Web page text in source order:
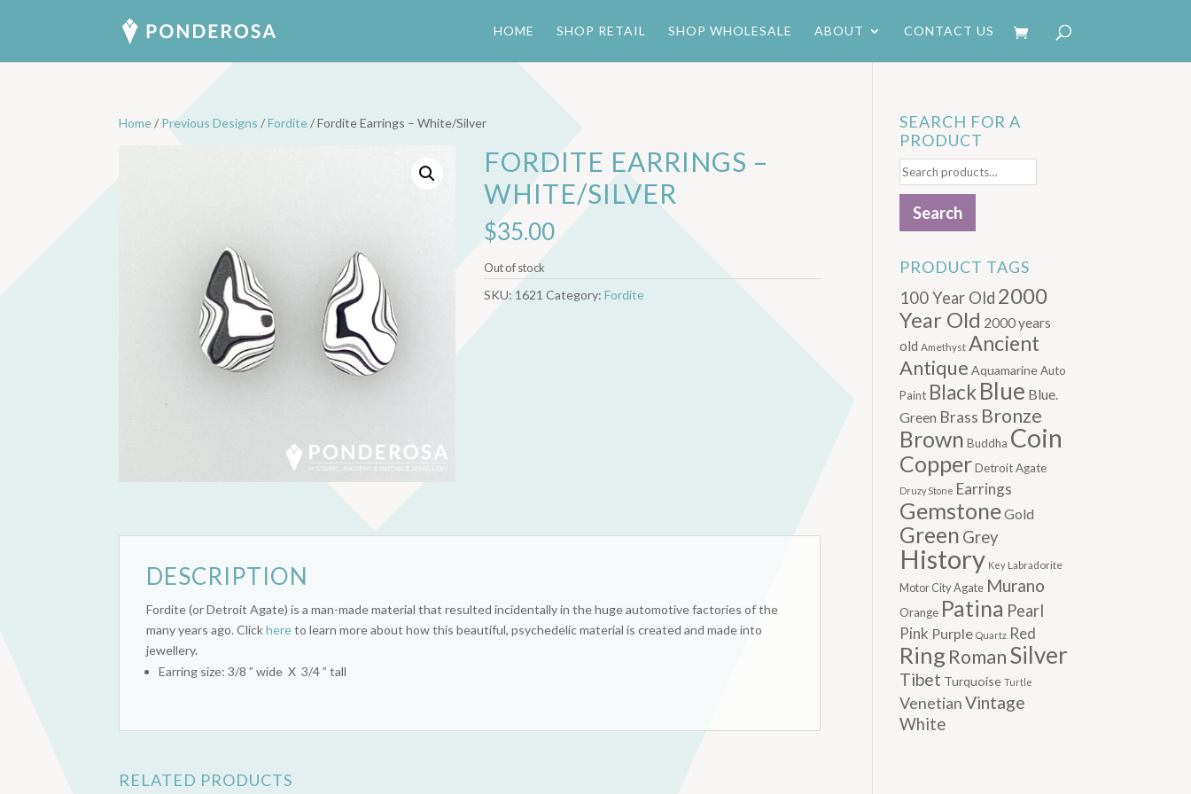
HOME SHOP RETAIL SHOP WHOLESALE ABOUT CONTACT US
Home/ Previous Designs /Fordite/ Fordite Earrings – White/Silver
FORDITE EARRINGS –
WHITE/SILVER
$35.00
Out of stock
SKU: 1621 Category:Fordite
DESCRIPTION
Fordite (or Detroit Agate) is a man-made material that resulted incidentally in the huge automotive factories of the
many years ago. Clickhereto learn more about how this beautiful, psychedelic material is created and made into
jewellery.
Earring size: 3/8 ” wide X 3/4 ” tall
RELATED PRODUCTS
SEARCH FOR A
PRODUCT
Search
for:
Search
PRODUCT TAGS
100 Year Old 2000
Year Old 2000 years
old Amethyst Ancient
Antique AquamarineAuto
Paint BlackBlue Blue.
Green Brass Bronze
Brown Buddha Coin
CopperDetroit Agate
Druzy Stone Earrings
GemstoneGold
Green Grey
History Key Labradorite
Motor City Agate Murano
Orange Patina Pearl
Pink Purple Quartz Red
Ring RomanSilver
Tibet Turquoise Turtle
VenetianVintage
White